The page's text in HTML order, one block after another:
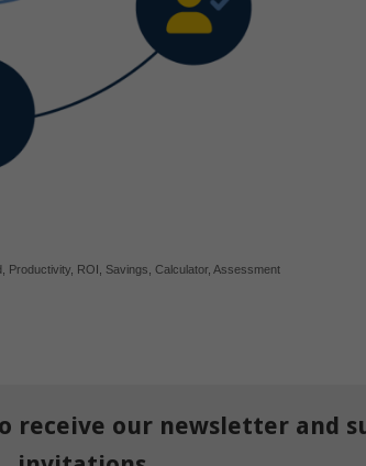
Productivity ROI Savings Calculator, Assessment
receive our newsletter and